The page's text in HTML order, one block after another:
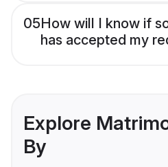
05How will I know if
has accepted my
Explore
By